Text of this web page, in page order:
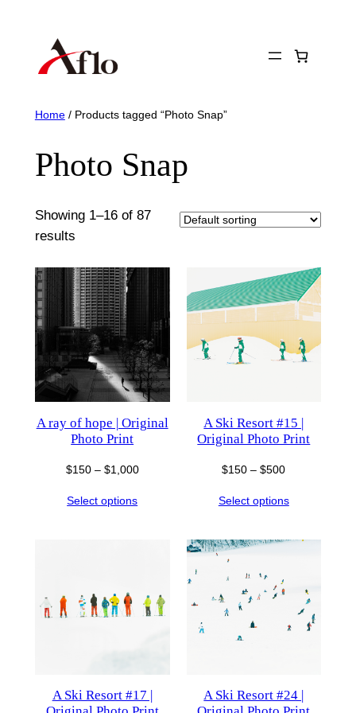
content
Home/ Products tagged “Photo Snap”
Photo Snap
Showing 1–16 of 87
results
A ray of hope | Original
Photo Print
$150 – $1,000Price
$150
Select options
A Ski Resort #15 |
Original Photo Print
$150 – $500Price
$150
$500
Select options
A Ski Resort #17 |
A Ski Resort #24 |